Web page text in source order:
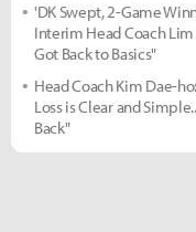
'DK Swept, 2-Game
Interim Head Coach Lim
Got Back to Basics"
Head Coach Kim Dae-
Loss is Clear and
Back"